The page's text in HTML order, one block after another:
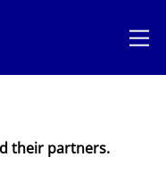
their partners.